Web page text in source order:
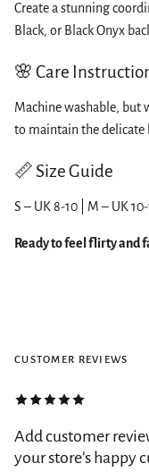
Create a stunning
Black, or Black Onyx
🌸 Care
Machine washable, but
to maintain the delicate
📏 Size Guide
S – UK 8-10 | M – UK
Ready to feel flirty and
CUSTOMER REVIEWS
Add customer
your store’s happy